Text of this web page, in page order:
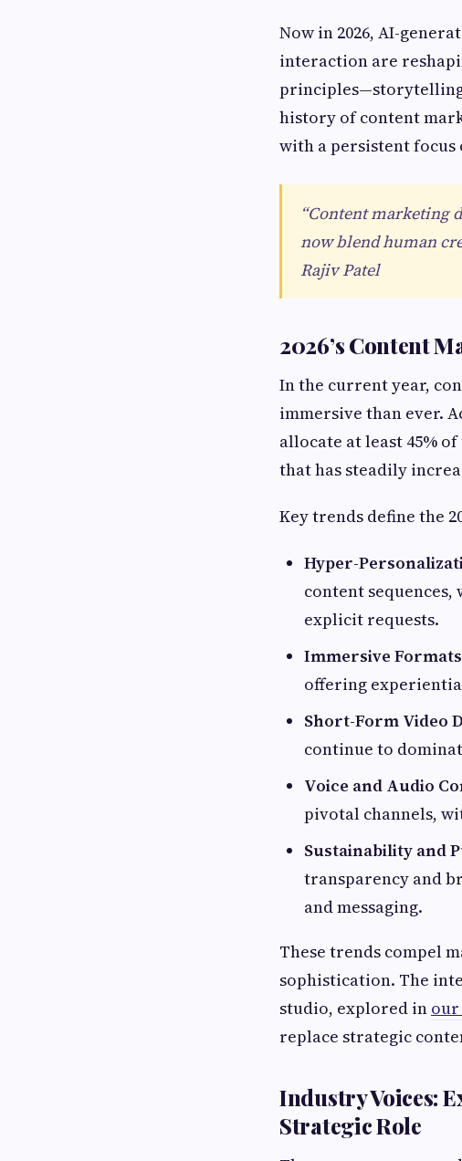
Now in 2026, AI-
interaction are
history of content
with a persistent focus
“Content marketing
now blend human
Rajiv Patel
2026’s Content
In the current year,
immersive than ever.
allocate at least 45%
that has steadily
Key trends define the
Hyper-
content
explicit requests.
Immersive
offering
Short-Form Video
continue to
Voice and Audio
pivotal channels,
Sustainability and
transparency and
and messaging.
These trends compel
sophistication. The
studio, explored in our
replace strategic
Industry Voices:
Strategic Role